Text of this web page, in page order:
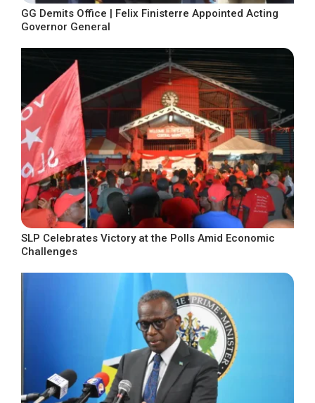
GG Demits Office | Felix Finisterre Appointed Acting
Governor General
SLP Celebrates Victory at the Polls Amid Economic
Challenges